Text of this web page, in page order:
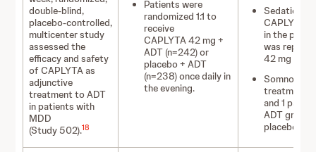
double-blind,
placebo-controlled,
multicenter study
assessed the
efficacy and safety
of CAPLYTA as
adjunctive
treatment to ADT
in patients with
MDD
(Study 502).18
Patients were
randomized 1:1 to
receive
CAPLYTA 42 mg +
ADT (n=242) or
placebo + ADT
(n=238) once daily in
the evening.
Sedation
CAPLYTA
in the
was
42 mg +
treatment
and 1
ADT group
placebo +